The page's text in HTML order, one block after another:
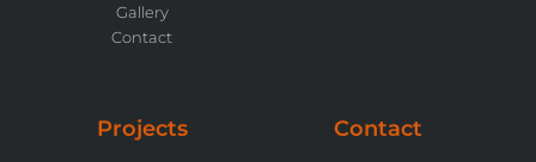
Gallery
Contact
Projects Contact